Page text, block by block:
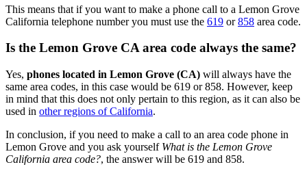
This means that if you want to make a phone call to a Lemon Grove
California telephone number you must use the 619 or858 area code.
Is the Lemon Grove CA area code always the same?
Yes, phones located in Lemon Grove (CA) will always have the
same area codes, in this case would be 619 or 858. However, keep
in mind that this does not only pertain to this region, as it can also be
used in other regions of California.
In conclusion, if you need to make a call to an area code phone in
Lemon Grove and you ask yourself What is the Lemon Grove
California area code?, the answer will be 619 and 858.